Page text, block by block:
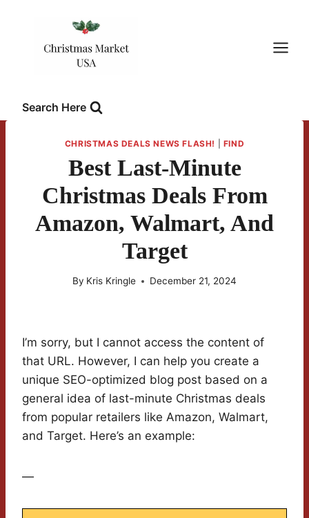
Search Here
CHRISTMAS DEALS NEWS FLASH! FIND
Best Last-Minute
Christmas Deals From
Amazon, Walmart, And
Target
By Kris Kringle December 21, 2024
I’m sorry, but I cannot access the content of
that URL. However, I can help you create a
unique SEO-optimized blog post based on a
general idea of last-minute Christmas deals
from popular retailers like Amazon, Walmart,
and Target. Here’s an example:
—